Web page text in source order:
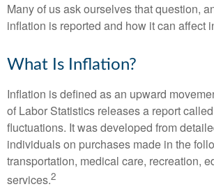
Many of us ask ourselves that question,
inflation is reported and how it can affect
What Is Inflation?
Inflation is defined as an upward
of Labor Statistics releases a report
fluctuations. It was developed from
individuals on purchases made in the
transportation, medical care, recreation,
services.2